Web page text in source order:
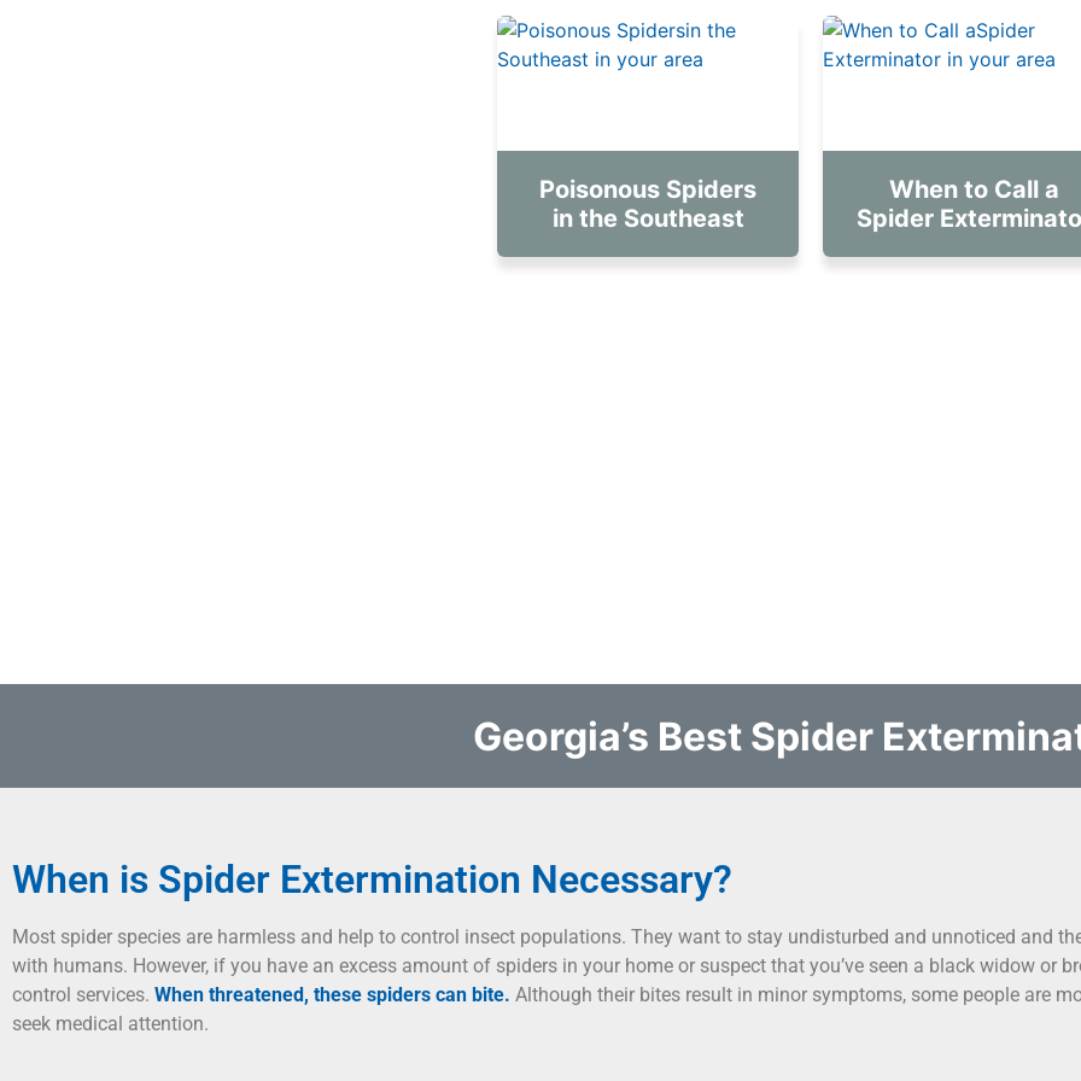
Poisonous Spiders
in the Southeast
When to Call a
Spider
Georgia’s Best Spider
When is Spider Extermination Necessary?
Most spider species are harmless and help to control insect populations. They want to stay undisturbed and unnoticed and
with humans. However, if you have an excess amount of spiders in your home or suspect that you’ve seen a black widow or
control services. When threatened, these spiders can bite. Although their bites result in minor symptoms, some people are
seek medical attention.